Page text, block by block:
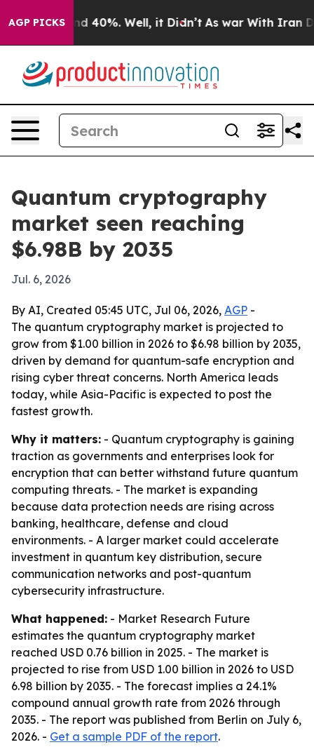
AGP PICKS
Around 40%. Well, it Didn’t As war With Iran
Quantum cryptography
market seen reaching
$6.98B by 2035
Jul. 6, 2026
By AI, Created 05:45 UTC, Jul 06, 2026, AGP -
The quantum cryptography market is projected to
grow from $1.00 billion in 2026 to $6.98 billion by 2035,
driven by demand for quantum-safe encryption and
rising cyber threat concerns. North America leads
today, while Asia-Pacific is expected to post the
fastest growth.
Why it matters: - Quantum cryptography is gaining
traction as governments and enterprises look for
encryption that can better withstand future quantum
computing threats. - The market is expanding
because data protection needs are rising across
banking, healthcare, defense and cloud
environments. - A larger market could accelerate
investment in quantum key distribution, secure
communication networks and post-quantum
cybersecurity infrastructure.
What happened: - Market Research Future
estimates the quantum cryptography market
reached USD 0.76 billion in 2025. - The market is
projected to rise from USD 1.00 billion in 2026 to USD
6.98 billion by 2035. - The forecast implies a 24.1%
compound annual growth rate from 2026 through
2035. - The report was published from Berlin on July 6,
2026. - Get a sample PDF of the report.